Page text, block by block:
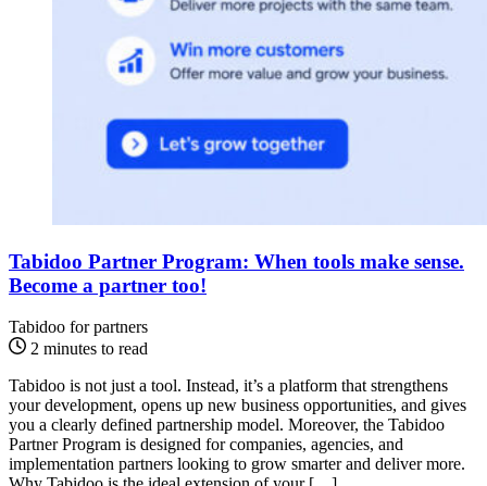
Tabidoo Partner Program: When tools make sense.
Become a partner too!
Tabidoo for partners
2 minutes to read
Tabidoo is not just a tool. Instead, it’s a platform that strengthens
your development, opens up new business opportunities, and gives
you a clearly defined partnership model. Moreover, the Tabidoo
Partner Program is designed for companies, agencies, and
implementation partners looking to grow smarter and deliver more.